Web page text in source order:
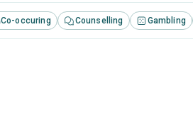
Co-occuring Counselling Gambling